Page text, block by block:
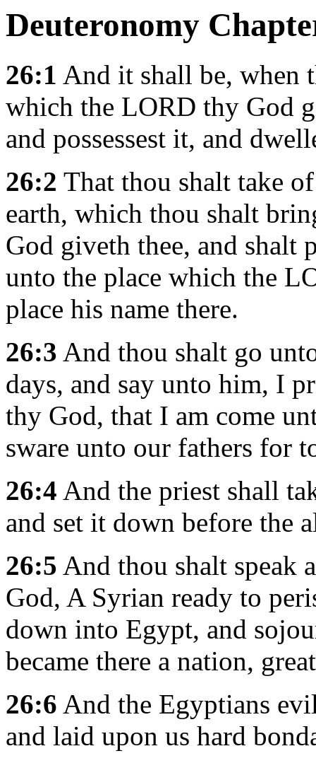
Deuteronomy
26:1 And it shall be, when
which the LORD thy God
and possessest it, and
26:2 That thou shalt take
earth, which thou shalt
God giveth thee, and shalt
unto the place which the
place his name there.
26:3 And thou shalt go
days, and say unto him, I
thy God, that I am come
sware unto our fathers for
26:4 And the priest shall
and set it down before the
26:5 And thou shalt speak
God, A Syrian ready to
down into Egypt, and
became there a nation,
26:6 And the Egyptians
and laid upon us hard